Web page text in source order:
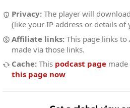
Privacy: The player will
(like your IP address or details of
Affiliate links: This page links to
made via those links.
Cache: This podcast page made
this page now